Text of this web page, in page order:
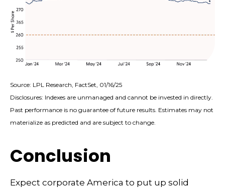
Source: LPL Research, FactSet, 01/16/25
Disclosures: Indexes are unmanaged and cannot be invested in directly.
Past performance is no guarantee of future results. Estimates may not
materialize as predicted and are subject to change.
Conclusion
Expect corporate America to put up solid